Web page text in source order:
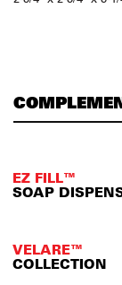
EZ FILL™
SOAP
VELARE™
COLLECTION